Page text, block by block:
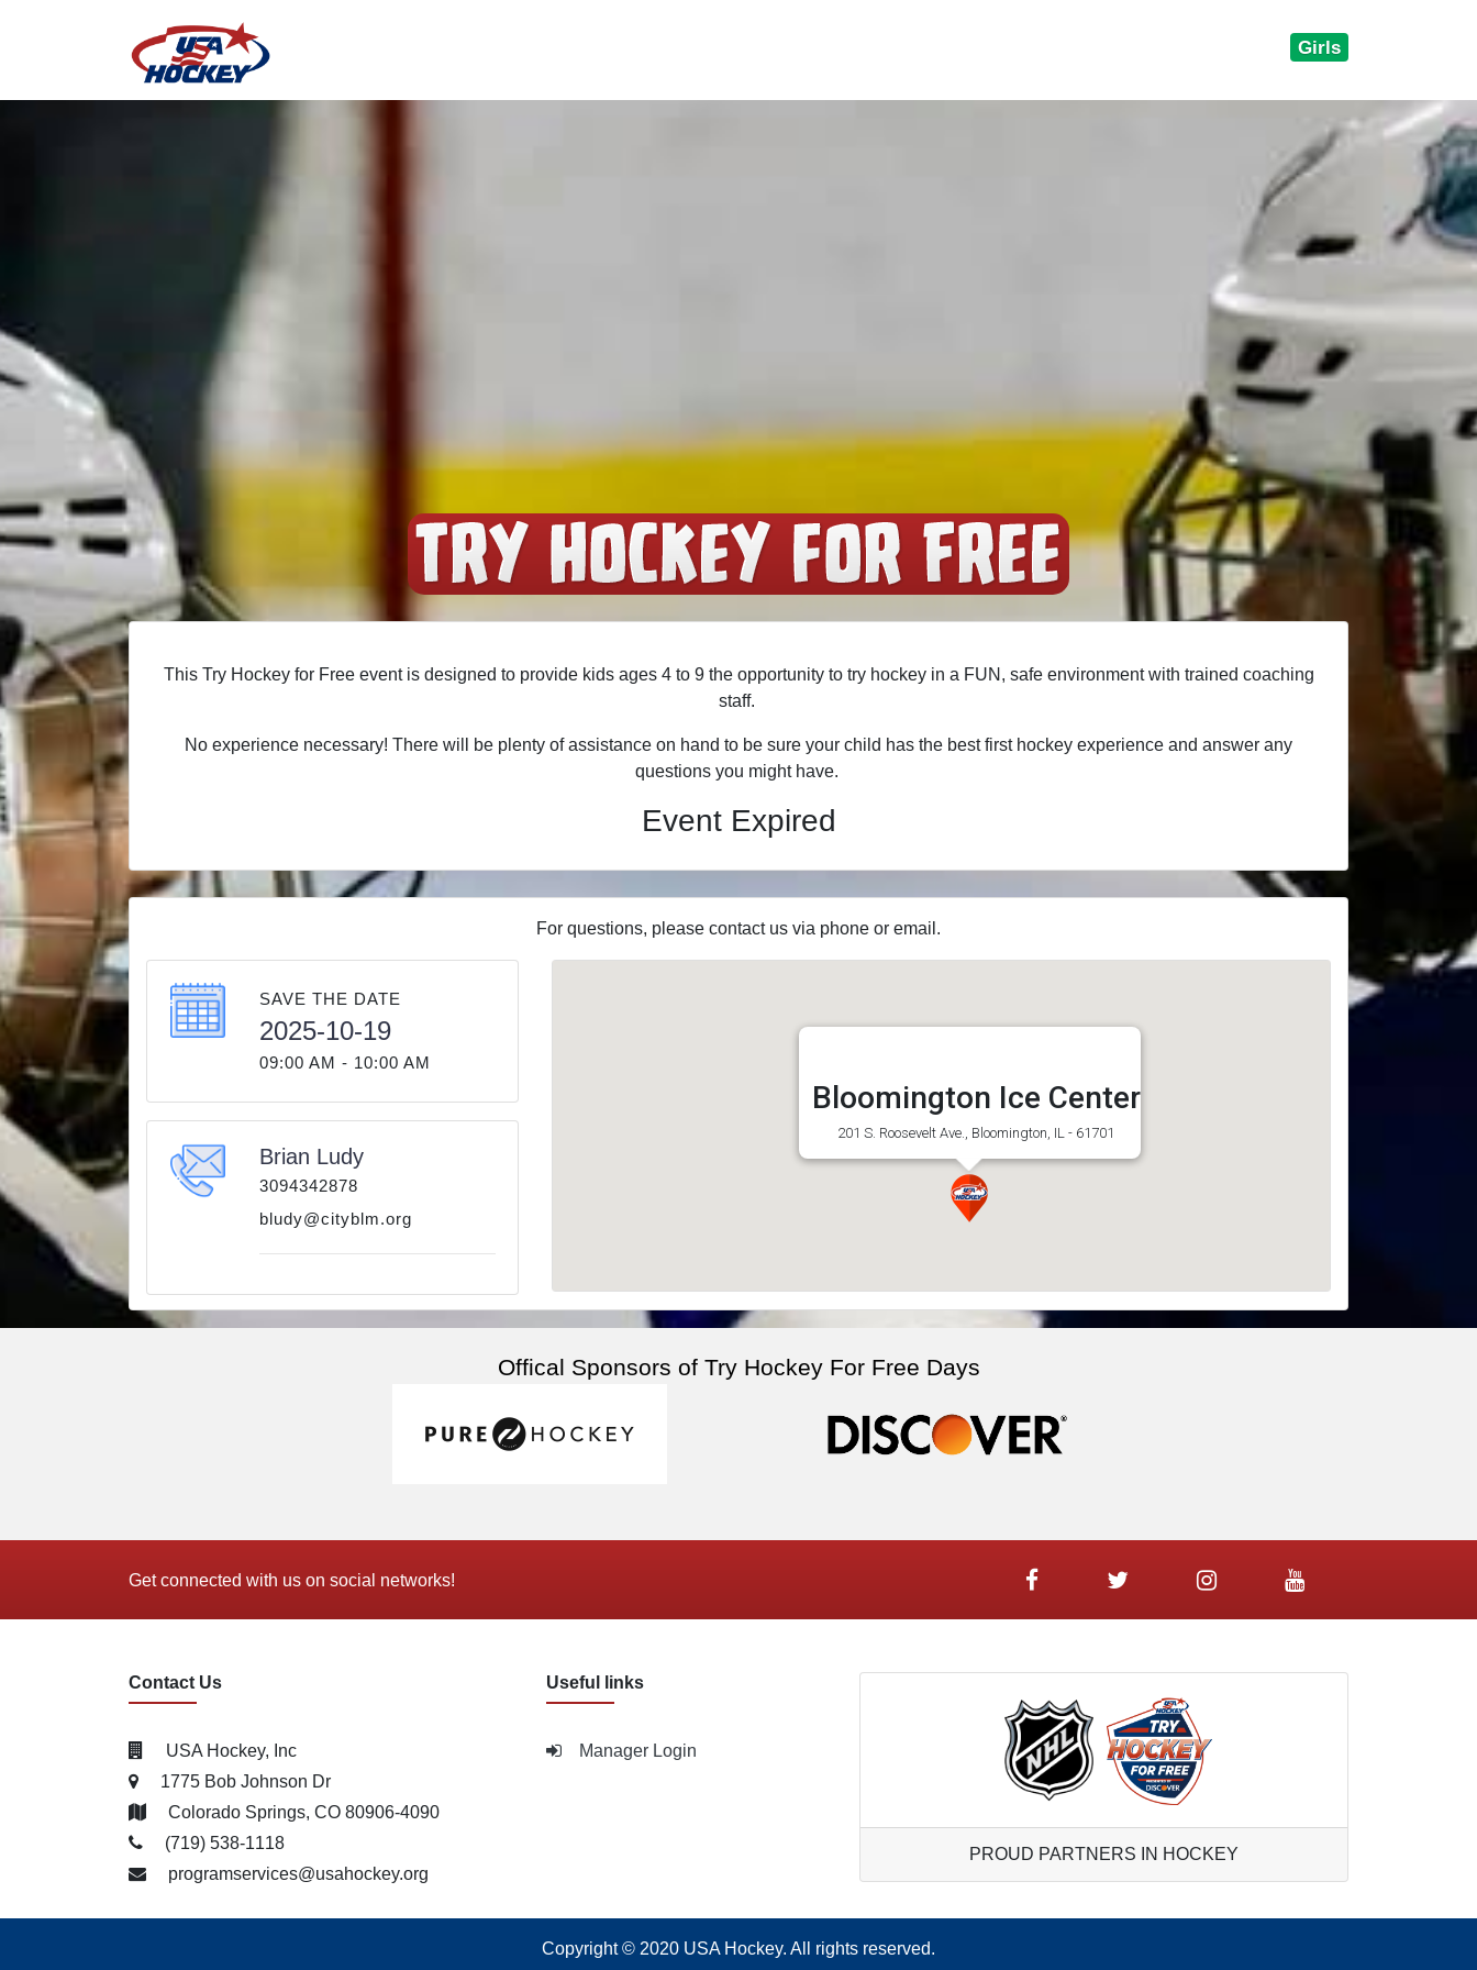
Girls
This Try Hockey for Free event is designed to provide kids ages 4 to 9 the opportunity to try hockey in a FUN, safe environment with trained coaching
staff.
No experience necessary! There will be plenty of assistance on hand to be sure your child has the best first hockey experience and answer any
questions you might have.
Event Expired
For questions, please contact us via phone or email.
SAVE THE DATE
2025-10-19
09:00 AM - 10:00 AM
Brian Ludy
3094342878
bludy@cityblm.org
Bloomington Ice Center
201 S. Roosevelt Ave., Bloomington, IL - 61701
Offical Sponsors of Try Hockey For Free Days
Get connected with us on social networks!
Contact Us
USA Hockey, Inc
1775 Bob Johnson Dr
Colorado Springs, CO 80906-4090
(719) 538­-1118
programservices@usahockey.org
Useful links
Manager Login
PROUD PARTNERS IN HOCKEY
Copyright © 2020 USA Hockey. All rights reserved.